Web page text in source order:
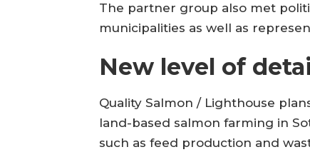
The partner group also met
municipalities as well as
New level of
Quality Salmon / Lighthouse
land-based salmon farming in
such as feed production and